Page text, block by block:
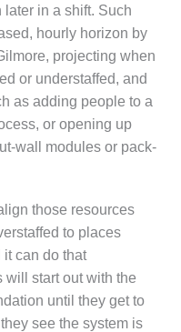
in a shift. Such
hourly horizon by
projecting when
or understaffed, and
as adding people to a
or opening up
wall modules or pack-
those resources
to places
it can do that
will start out with the
until they get to
see the system is